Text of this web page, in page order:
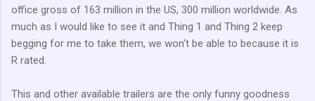
office gross of 163 million in the US, 300 million worldwide. As
much as I would like to see it and Thing 1 and Thing 2 keep
begging for me to take them, we won't be able to because it is
R rated.
This and other available trailers are the only funny goodness